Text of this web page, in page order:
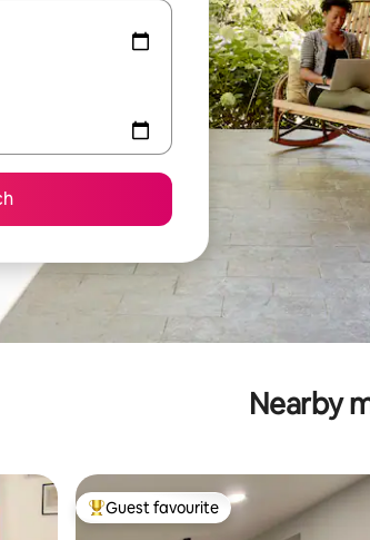
Nearby
Top guest favourite
Guest favourite